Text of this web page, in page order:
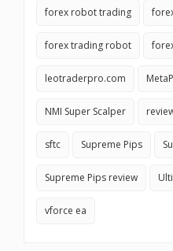
forex robot trading
forex trading robot
leotraderpro.com
NMI Super Scalper
sftc Supreme Pips
Supreme Pips review
vforce ea